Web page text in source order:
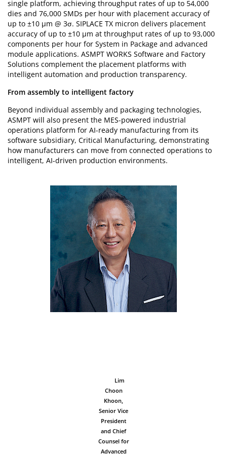
single platform, achieving throughput rates of up to 54,000
dies and 76,000 SMDs per hour with placement accuracy of
up to ±10 µm @ 3σ. SIPLACE TX micron delivers placement
accuracy of up to ±10 µm at throughput rates of up to 93,000
components per hour for System in Package and advanced
module applications. ASMPT WORKS Software and Factory
Solutions complement the placement platforms with
intelligent automation and production transparency.
From assembly to intelligent factory
Beyond individual assembly and packaging technologies,
ASMPT will also present the MES-powered industrial
operations platform for AI-ready manufacturing from its
software subsidiary, Critical Manufacturing, demonstrating
how manufacturers can move from connected operations to
intelligent, AI-driven production environments.
‎ ‎ ‎ ‎ ‎ ‎ ‎ ‎ ‎ ‎ ‎ ‎ ‎ ‎ ‎ ‎ ‎ ‎ ‎ ‎ ‎ ‎
‎ ‎ ‎ ‎ ‎ ‎ ‎ ‎ ‎ ‎ ‎ ‎ ‎ ‎ ‎ ‎ ‎ ‎ ‎ ‎ ‎ ‎
‎ ‎ ‎ ‎ ‎ ‎ ‎ ‎ Lim
Choon
Khoon,
Senior Vice
President
and Chief
Counsel for
Advanced